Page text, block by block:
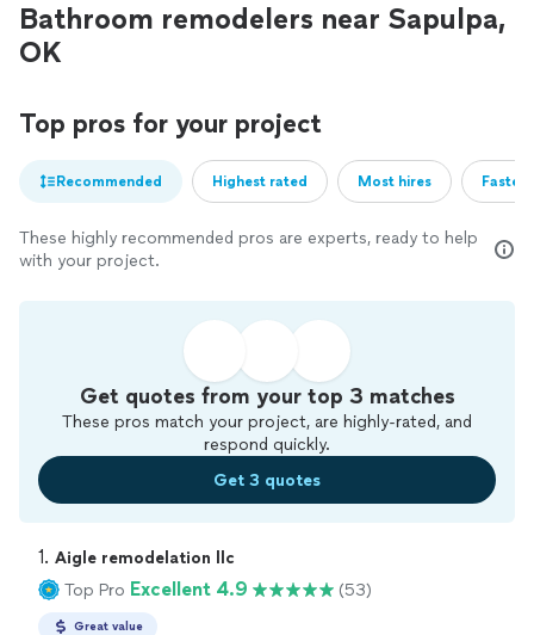
Bathroom remodelers near Sapulpa,
OK
Top pros for your project
Recommended Highest rated Most hires
These highly recommended pros are experts, ready to help
with your project.
Get quotes from your top 3 matches
These pros match your project, are highly-rated, and
respond quickly.
Get 3 quotes
1. Aigle remodelation llc
Top Pro Excellent 4.9 (53)
Great value